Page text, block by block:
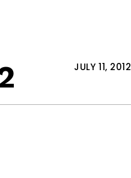
JULY 11, 2012